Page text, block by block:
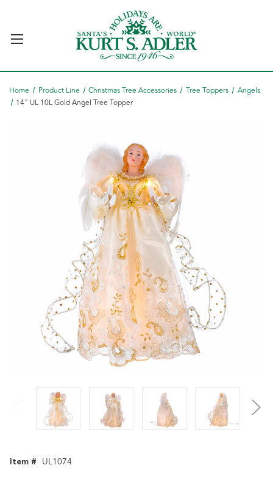
Home Product Line Christmas Tree Accessories Tree Toppers
Angels
14" UL 10L Gold Angel Tree Topper
Item # UL1074